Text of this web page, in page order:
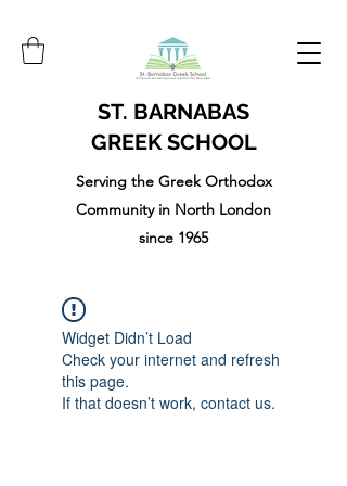
ST. BARNABAS
GREEK SCHOOL
Serving the Greek Orthodox
Community in North London
since 1965
Widget Didn’t Load
Check your internet and refresh
this page.
If that doesn’t work, contact us.